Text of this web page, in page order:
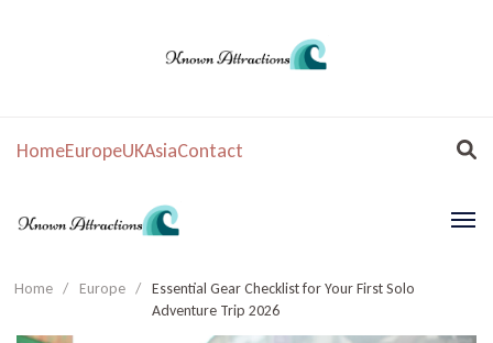
HomeEuropeUKAsiaContact
Home / Europe /
Essential Gear Checklist for Your First Solo
Adventure Trip 2026